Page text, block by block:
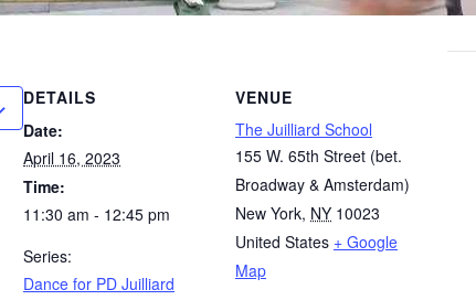
DETAILS
Date:
April 16, 2023
Time:
11:30 am - 12:45 pm
Series:
Dance for PD Juilliard
VENUE
The Juilliard School
155 W. 65th Street (bet.
Broadway & Amsterdam)
New York, NY 10023
United States + Google
Map